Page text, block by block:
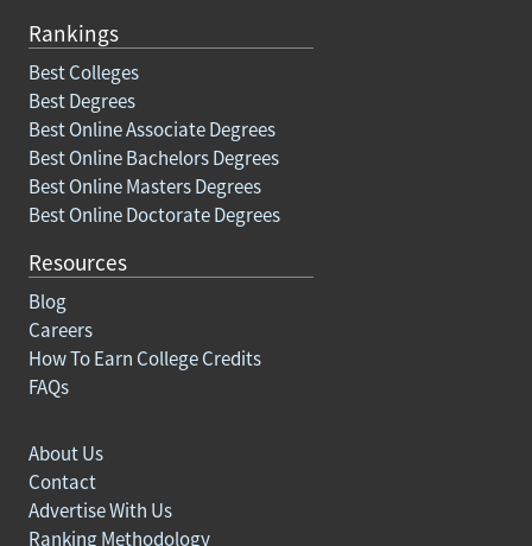
Rankings
Best Colleges
Best Degrees
Best Online Associate Degrees
Best Online Bachelors Degrees
Best Online Masters Degrees
Best Online Doctorate Degrees
Resources
Blog
Careers
How To Earn College Credits
FAQs
About Us
Contact
Advertise With Us
Ranking Methodology